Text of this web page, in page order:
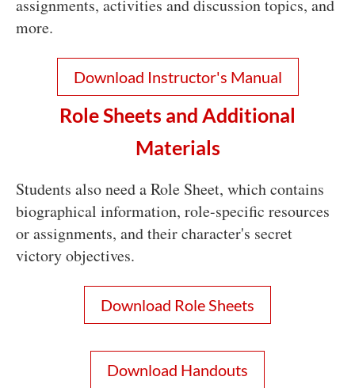
assignments, activities and discussion topics, and
more.
Download Instructor's Manual
Role Sheets and Additional
Materials
Students also need a Role Sheet, which contains
biographical information, role-specific resources
or assignments, and their character's secret
victory objectives.
Download Role Sheets
Download Handouts